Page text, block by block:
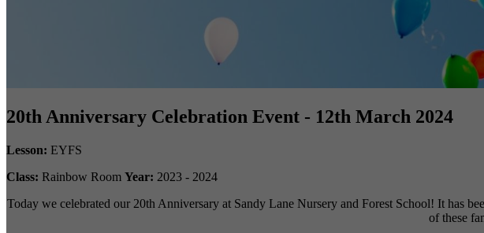
20th Anniversary Celebration Event - 12th March 2024
Lesson: EYFS
Class: Rainbow Room Year: 2023 - 2024
Today we celebrated our 20th Anniversary at Sandy Lane Nursery and Forest School! It has
of these